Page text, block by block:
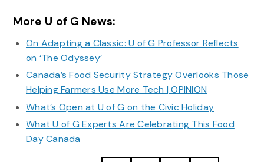
More U of G News:
On Adapting a Classic: U of G Professor Reflects
on ‘The Odyssey’
Canada’s Food Security Strategy Overlooks Those
Helping Farmers Use More Tech | OPINION
What’s Open at U of G on the Civic Holiday
What U of G Experts Are Celebrating This Food
Day Canada